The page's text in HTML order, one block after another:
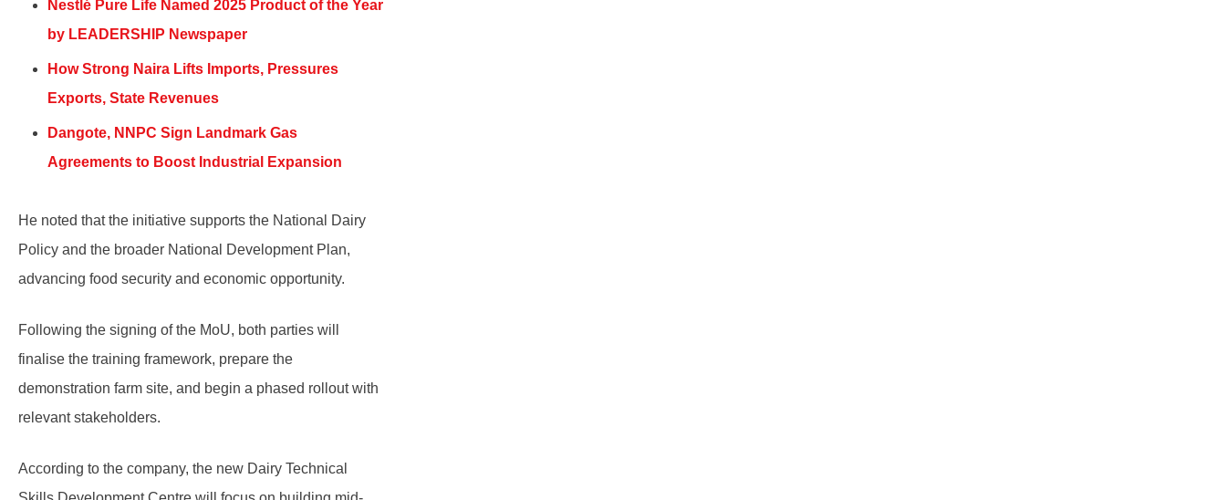
Nestlé Pure Life Named 2025 Product of the Year
by LEADERSHIP Newspaper
How Strong Naira Lifts Imports, Pressures
Exports, State Revenues
Dangote, NNPC Sign Landmark Gas
Agreements to Boost Industrial Expansion
He noted that the initiative supports the National Dairy
Policy and the broader National Development Plan,
advancing food security and economic opportunity.
Following the signing of the MoU, both parties will
finalise the training framework, prepare the
demonstration farm site, and begin a phased rollout with
relevant stakeholders.
According to the company, the new Dairy Technical